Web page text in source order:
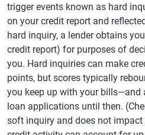
trigger events known as hard
on your credit report and
hard inquiry, a lender obtains
credit report) for purposes of
you. Hard inquiries can make
points, but scores typically
you keep up with your
loan applications until then.
soft inquiry and does not impact